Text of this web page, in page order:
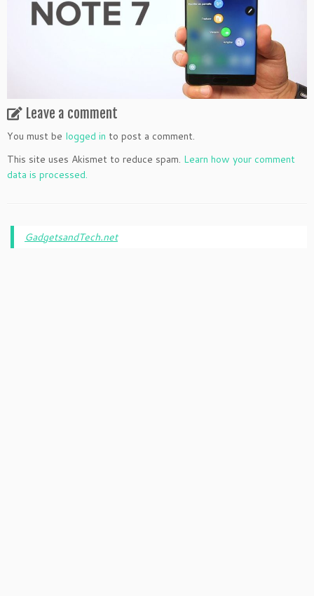
Leave a comment
You must be logged in to post a comment.
This site uses Akismet to reduce spam. Learn how your comment
data is processed.
GadgetsandTech.net